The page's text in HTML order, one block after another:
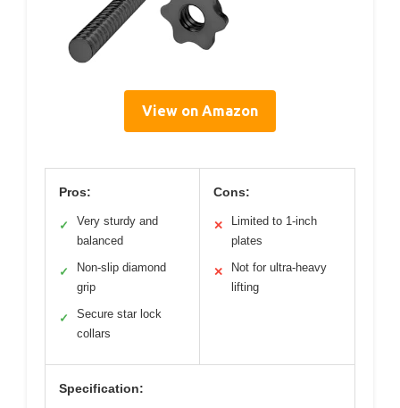
View on Amazon
Pros:
✓
Very sturdy and
balanced
✓
Non-slip diamond
grip
✓
Secure star lock
collars
Cons:
✕
Limited to 1-inch
plates
✕
Not for ultra-heavy
lifting
Specification: